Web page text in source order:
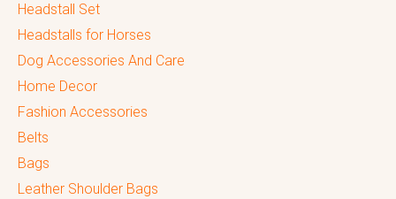
Headstall Set
Headstalls for Horses
Dog Accessories And Care
Home Decor
Fashion Accessories
Belts
Bags
Leather Shoulder Bags